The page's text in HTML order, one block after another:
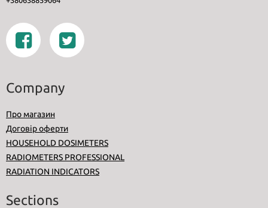
Company
Про магазин
Договір оферти
HOUSEHOLD DOSIMETERS
RADIOMETERS PROFESSIONAL
RADIATION INDICATORS
Sections